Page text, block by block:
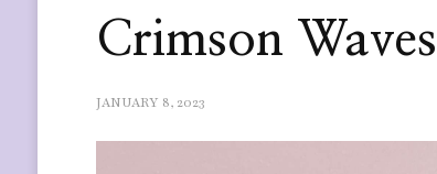
Crimson
JANUARY 8, 2023